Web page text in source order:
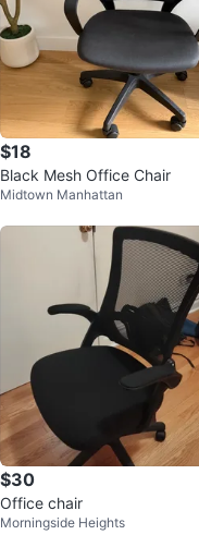
$18
Black Mesh Office Chair
Midtown Manhattan
$30
Office chair
Morningside Heights